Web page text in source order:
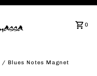
0
/ Blues Notes Magnet